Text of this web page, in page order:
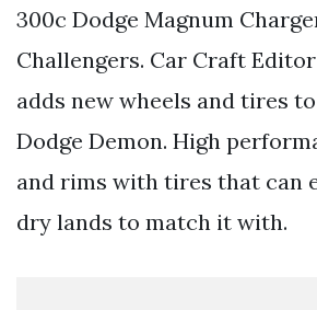
300c Dodge Magnum
Challengers. Car Craft
adds new wheels and tires
Dodge Demon. High
and rims with tires that can
dry lands to match it with.